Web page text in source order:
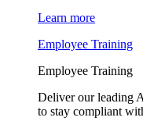
Learn more
Employee Training
Employee Training
Deliver our leading
to stay compliant